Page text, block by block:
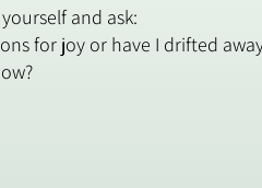
and ask:
for joy or have I drifted